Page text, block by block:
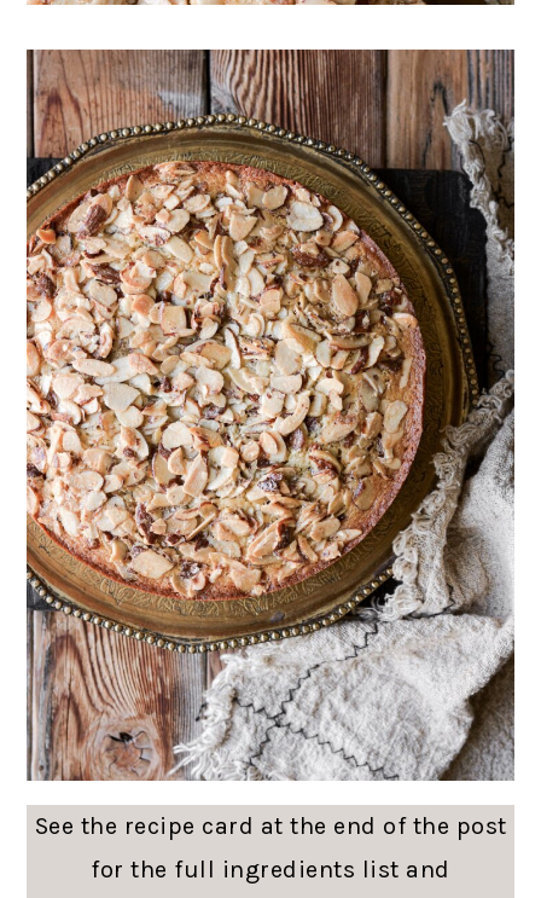
See the recipe card at the end of the post
for the full ingredients list and